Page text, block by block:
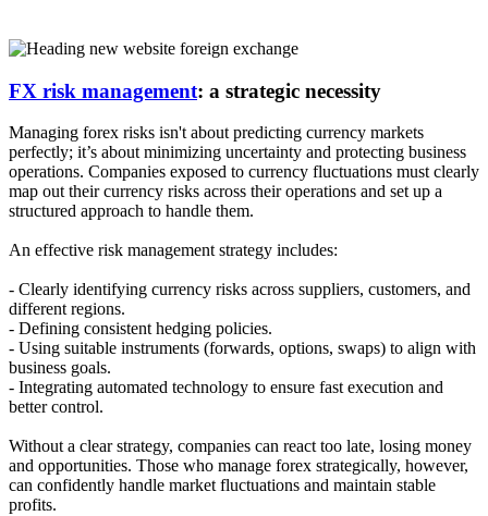
FX risk management: a strategic necessity
Managing forex risks isn't about predicting currency markets
perfectly; it’s about minimizing uncertainty and protecting business
operations. Companies exposed to currency fluctuations must clearly
map out their currency risks across their operations and set up a
structured approach to handle them.
An effective risk management strategy includes:
- Clearly identifying currency risks across suppliers, customers, and
different regions.
- Defining consistent hedging policies.
- Using suitable instruments (forwards, options, swaps) to align with
business goals.
- Integrating automated technology to ensure fast execution and
better control.
Without a clear strategy, companies can react too late, losing money
and opportunities. Those who manage forex strategically, however,
can confidently handle market fluctuations and maintain stable
profits.